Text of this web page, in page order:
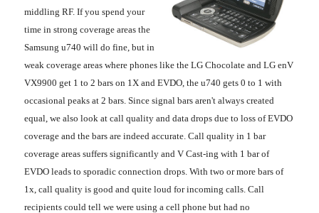
middling RF. If you spend your
time in strong coverage areas the
Samsung u740 will do fine, but in
weak coverage areas where phones like the LG Chocolate and LG enV
VX9900 get 1 to 2 bars on 1X and EVDO, the u740 gets 0 to 1 with
occasional peaks at 2 bars. Since signal bars aren't always created
equal, we also look at call quality and data drops due to loss of EVDO
coverage and the bars are indeed accurate. Call quality in 1 bar
coverage areas suffers significantly and V Cast-ing with 1 bar of
EVDO leads to sporadic connection drops. With two or more bars of
1x, call quality is good and quite loud for incoming calls. Call
recipients could tell we were using a cell phone but had no